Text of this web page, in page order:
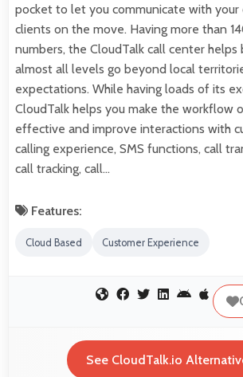
pocket to let you communicate with your
clients on the move. Having more than
numbers, the CloudTalk call center helps
almost all levels go beyond local
expectations. While having loads of its
CloudTalk helps you make the workflow
effective and improve interactions with
calling experience, SMS functions, call
call tracking, call…
Features:
Cloud Based Customer Experience
See CloudTalk.io